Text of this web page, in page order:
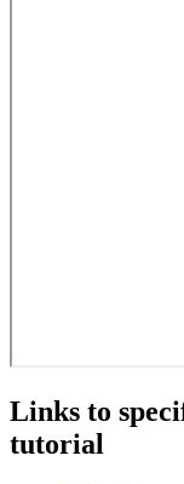
Links to
tutorial